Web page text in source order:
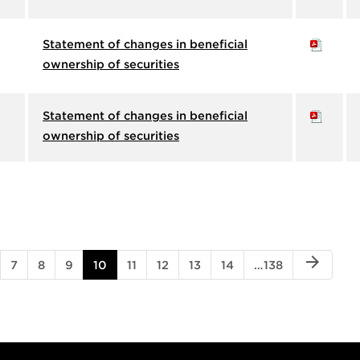
Statement of changes in beneficial
ownership of securities
Statement of changes in beneficial
ownership of securities
PAGE
7 PAGE
8 PAGE
9 PAGE
10 PAGE
11 PAGE
12 PAGE
13 PAGE
14 …PAGE
138 NEXT
arrow_forward